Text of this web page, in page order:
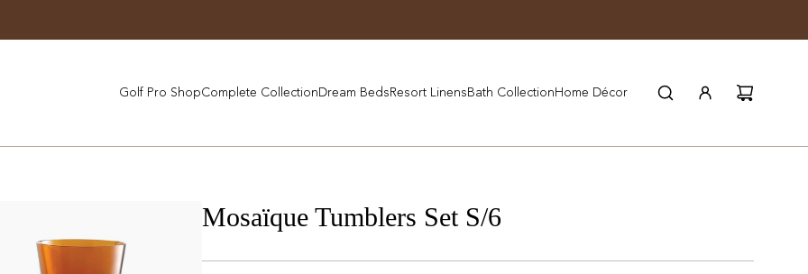
Golf Pro ShopComplete CollectionDream BedsResort LinensBath CollectionHome Décor
Mosaïque Tumblers Set S/6